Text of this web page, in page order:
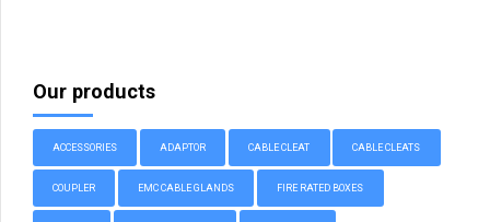
Our products
ACCESSORIES ADAPTOR CABLE CLEAT CABLE CLEATS
COUPLER EMC CABLE GLANDS FIRE RATED BOXES